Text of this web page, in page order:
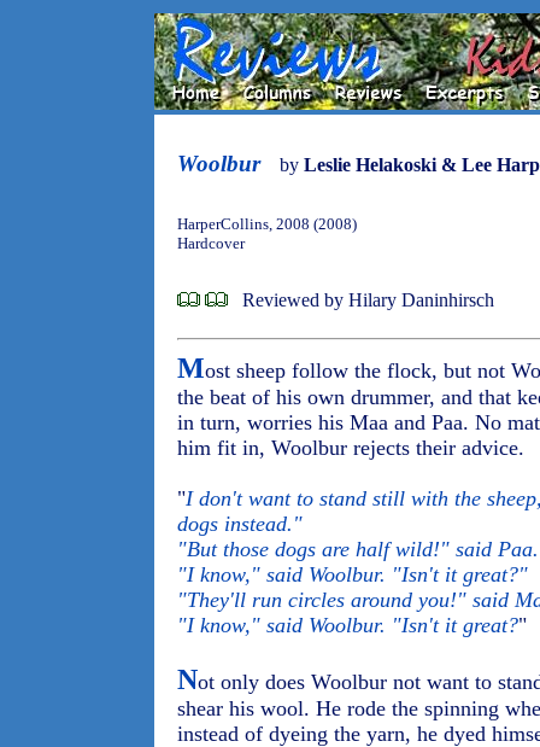
Woolbur by Leslie Helakoski & Lee
HarperCollins, 2008 (2008)
Hardcover
Reviewed by Hilary Daninhirsch
Most sheep follow the flock, but not
the beat of his own drummer, and that
in turn, worries his Maa and Paa. No
him fit in, Woolbur rejects their advice.
"I don't want to stand still with the
dogs instead."
"But those dogs are half wild!" said Paa.
"I know," said Woolbur. "Isn't it great?"
"They'll run circles around you!" said
"I know," said Woolbur. "Isn't it great?"
Not only does Woolbur not want to
shear his wool. He rode the spinning
instead of dyeing the yarn, he dyed